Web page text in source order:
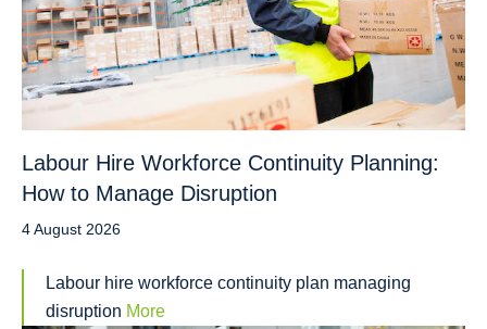
Labour Hire Workforce Continuity Planning:
How to Manage Disruption
4 August 2026
Labour hire workforce continuity plan managing
disruption More